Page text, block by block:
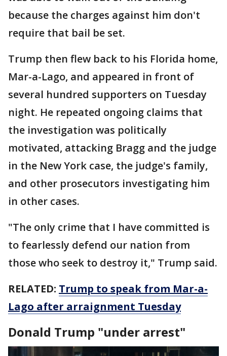
because the charges against him don't
require that bail be set.
Trump then flew back to his Florida home,
Mar-a-Lago, and appeared in front of
several hundred supporters on Tuesday
night. He repeated ongoing claims that
the investigation was politically
motivated, attacking Bragg and the judge
in the New York case, the judge's family,
and other prosecutors investigating him
in other cases.
"The only crime that I have committed is
to fearlessly defend our nation from
those who seek to destroy it," Trump said.
RELATED: Trump to speak from Mar-a-
Lago after arraignment Tuesday
Donald Trump "under arrest"